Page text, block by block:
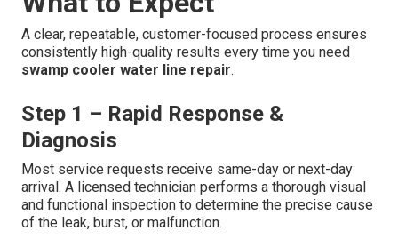
A clear, repeatable, customer-focused process ensures
consistently high-quality results every time you need
swamp cooler water line repair.
Step 1 – Rapid Response &
Diagnosis
Most service requests receive same-day or next-day
arrival. A licensed technician performs a thorough visual
and functional inspection to determine the precise cause
of the leak, burst, or malfunction.